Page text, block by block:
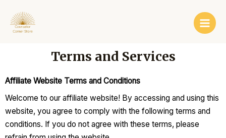
content
Main
Terms and Services
Affiliate Website Terms and Conditions
Welcome to our affiliate website! By accessing and using this
website, you agree to comply with the following terms and
conditions. If you do not agree with these terms, please